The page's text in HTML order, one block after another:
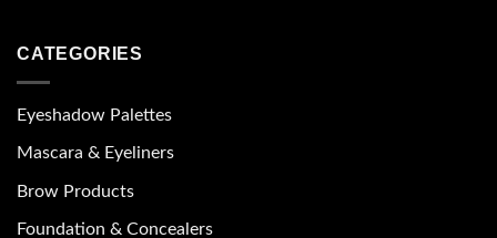
CATEGORIES
Eyeshadow Palettes
Mascara & Eyeliners
Brow Products
Foundation & Concealers